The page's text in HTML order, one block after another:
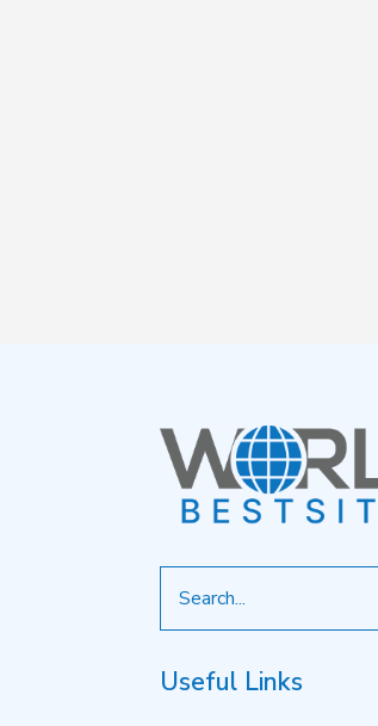
for
Useful Links